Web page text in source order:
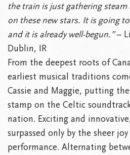
the train is just gathering
on these new stars. It is going
and it is already well-begun.”–
Dublin, IR
From the deepest roots of
earliest musical traditions
Cassie and Maggie, putting
stamp on the Celtic
nation. Exciting and
surpassed only by the sheer
performance. Alternating